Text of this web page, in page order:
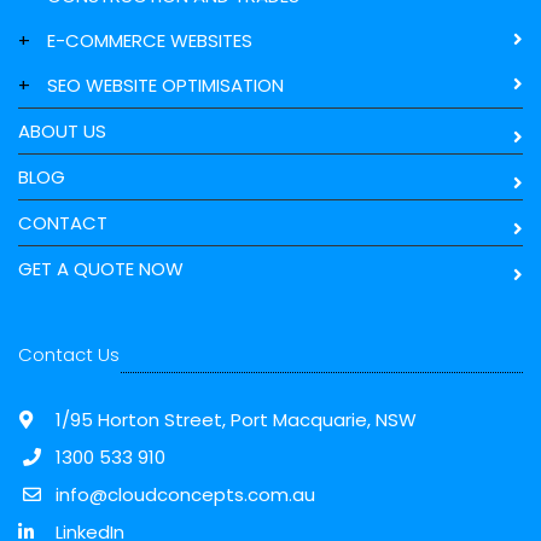
+
E-COMMERCE WEBSITES
+
SEO WEBSITE OPTIMISATION
ABOUT US
BLOG
CONTACT
GET A QUOTE NOW
Contact Us
1/95 Horton Street, Port Macquarie, NSW
1300 533 910
info@cloudconcepts.com.au
LinkedIn